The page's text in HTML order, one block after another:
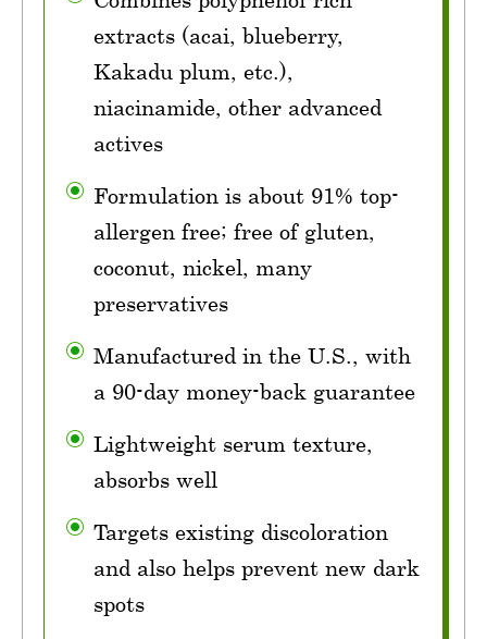
extracts (acai, blueberry,
Kakadu plum, etc.),
niacinamide, other advanced
actives
Formulation is about 91% top-
allergen free; free of gluten,
coconut, nickel, many
preservatives
Manufactured in the U.S., with
a 90-day money-back guarantee
Lightweight serum texture,
absorbs well
Targets existing discoloration
and also helps prevent new dark
spots